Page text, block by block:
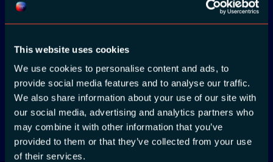
This website uses cookies
We use cookies to personalise content and ads, to
provide social media features and to analyse our traffic.
We also share information about your use of our site with
our social media, advertising and analytics partners who
may combine it with other information that you’ve
provided to them or that they’ve collected from your use
of their services.
ADC / WDC /
App Store
Google Play